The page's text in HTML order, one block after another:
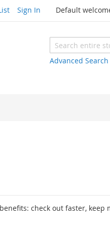
Sign In Default
Search
Advanced Search
check out faster, keep